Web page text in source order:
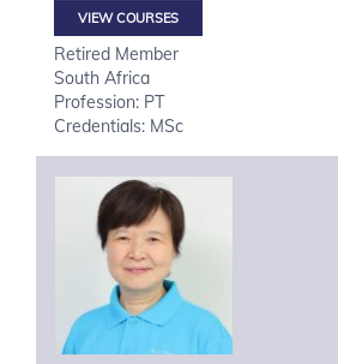
VIEW COURSES
Retired Member
South Africa
Profession: PT
Credentials: MSc